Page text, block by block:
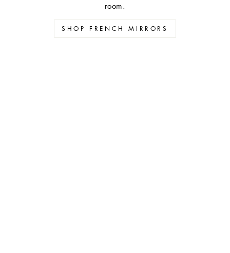
room.
SHOP FRENCH MIRRORS